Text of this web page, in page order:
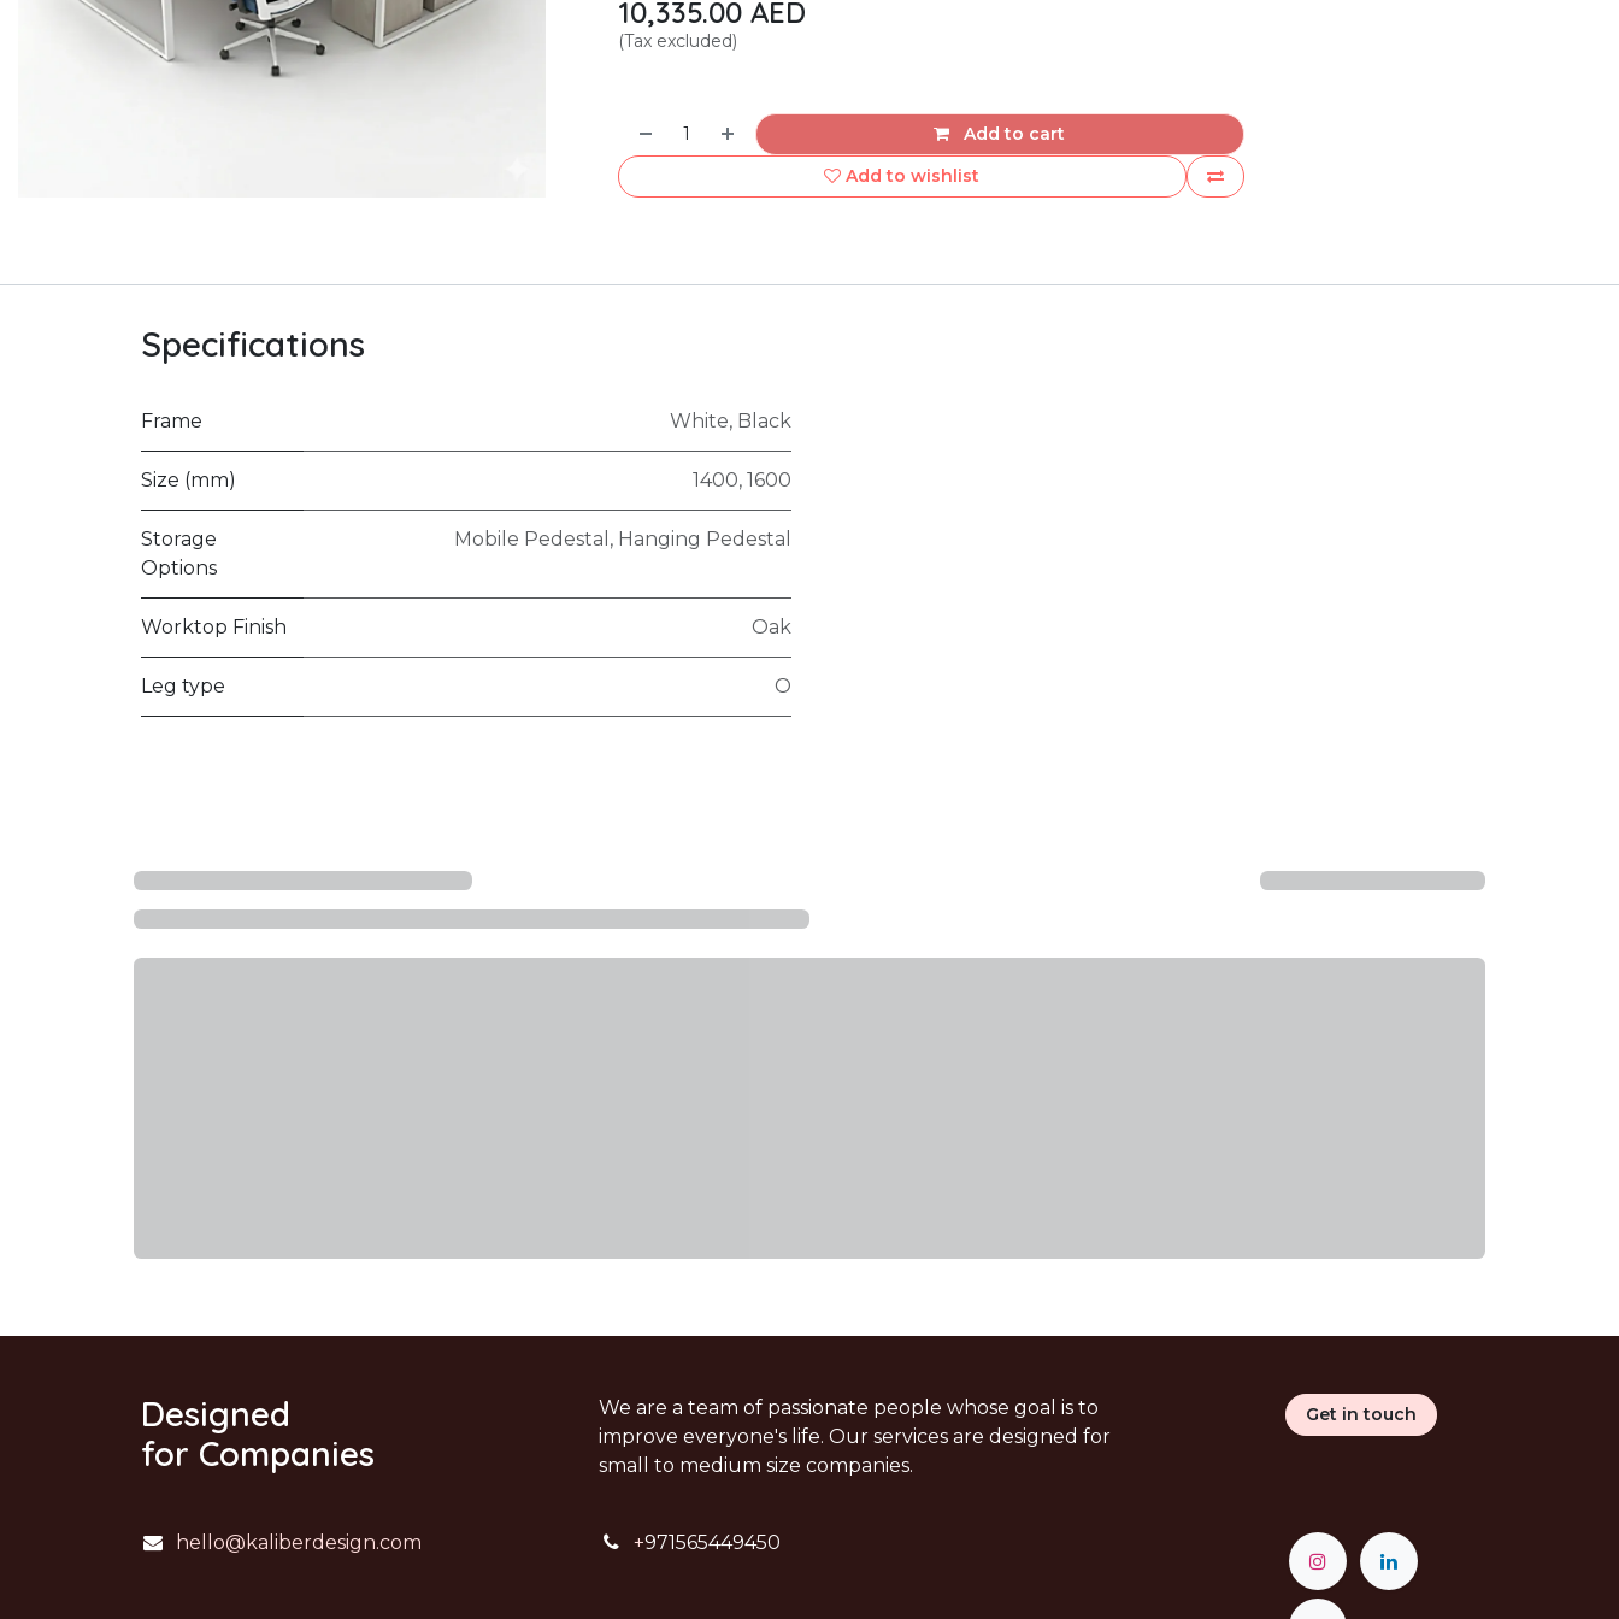
10,335.00AED
(Tax excluded)
Add to cart
Add to wishlist
Specifications
Frame White, Black
Size (mm) 1400, 1600
Storage
Options
Mobile Pedestal , Hanging Pedestal
Worktop Finish Oak
Leg type O
Designed
for Companies
We are a team of passionate people whose goal is to
improve everyone's life. Our services are designed for
small to medium size companies.
Get in touch
hello@kaliberdesign.com +971565449450